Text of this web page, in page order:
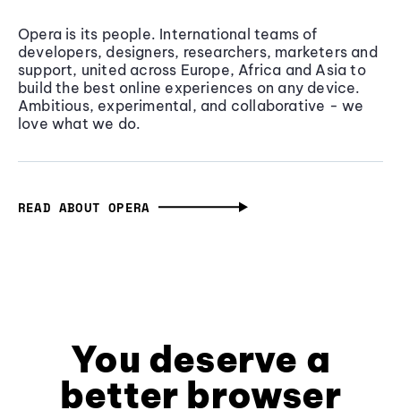
Opera is its people. International teams of
developers, designers, researchers, marketers and
support, united across Europe, Africa and Asia to
build the best online experiences on any device.
Ambitious, experimental, and collaborative - we
love what we do.
READ ABOUT OPERA
You deserve a
better browser